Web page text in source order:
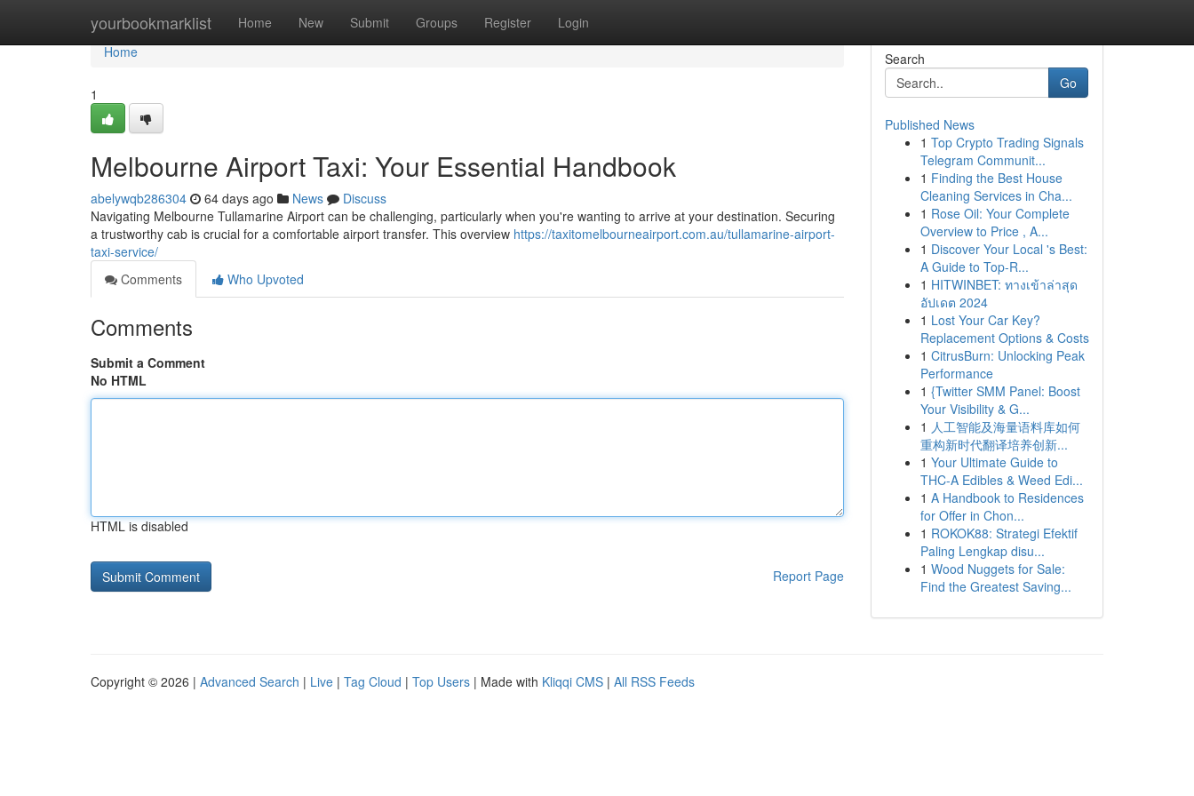
yourbookmarklist Home New Submit Groups Register Login
Home
Home
1
Melbourne Airport Taxi: Your Essential Handbook
abelywqb286304 64 days ago News
Discuss
Navigating Melbourne Tullamarine Airport can be challenging, particularly when you're wanting to arrive at your destination. Securing
a trustworthy cab is crucial for a comfortable airport transfer. This overview https://taxitomelbourneairport.com.au/tullamarine-airport-
taxi-service/
Comments
Who Upvoted
Comments
Submit a Comment
No HTML
HTML is disabled
Report Page
Search
Go
Published News
1 Top Crypto Trading Signals
Telegram Communit...
1 Finding the Best House
Cleaning Services in Cha...
1 Rose Oil: Your Complete
Overview to Price , A...
1 Discover Your Local 's Best:
A Guide to Top-R...
1 HITWINBET: ทางเข้าล่าสุด
อัปเดต 2024
1 Lost Your Car Key?
Replacement Options & Costs
1 CitrusBurn: Unlocking Peak
Performance
1 {Twitter SMM Panel: Boost
Your Visibility & G...
1 人工智能及海量语料库如何
重构新时代翻译培养创新...
1 Your Ultimate Guide to
THC-A Edibles & Weed Edi...
1 A Handbook to Residences
for Offer in Chon...
1 ROKOK88: Strategi Efektif
Paling Lengkap disu...
1 Wood Nuggets for Sale:
Find the Greatest Saving...
Copyright © 2026 | Advanced Search | Live | Tag Cloud | Top Users | Made with Kliqqi CMS | All RSS Feeds